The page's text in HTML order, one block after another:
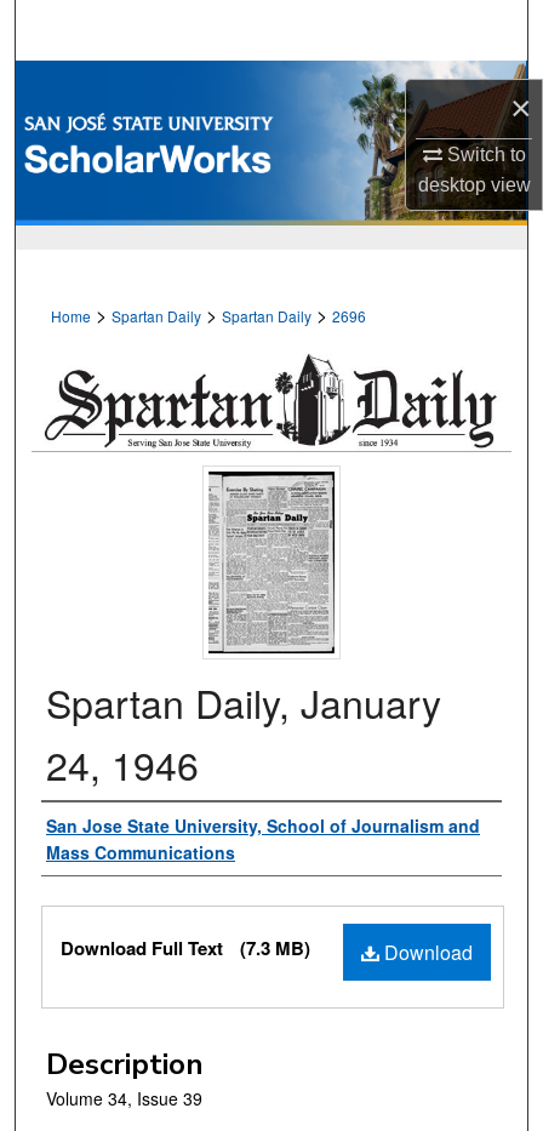
×
Switch to
desktopview
Browse Collections
My Account
Home > Spartan Daily > Spartan Daily > 2696
Spartan Daily, January
24, 1946
Authors
San Jose State University, School of Journalism and
Mass Communications
Files
Download
Download Full Text (7.3 MB)
Description
Volume 34, Issue 39